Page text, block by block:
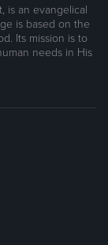
is an evangelical
is based on the
Its mission is to
needs in His